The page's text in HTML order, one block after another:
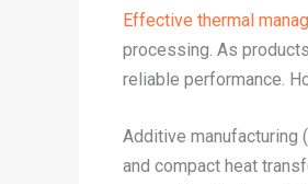
Effective thermal
processing. As
reliable performance.
Additive manufacturing
and compact heat